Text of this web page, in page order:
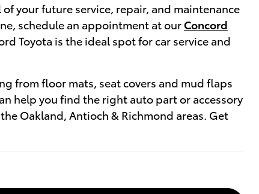
your future service, repair, and maintenance
schedule an appointment at ourConcord
Toyota is the ideal spot for car service and
from floor mats, seat covers and mud flaps
help you find the right auto part or accessory
Oakland, Antioch & Richmond areas. Get